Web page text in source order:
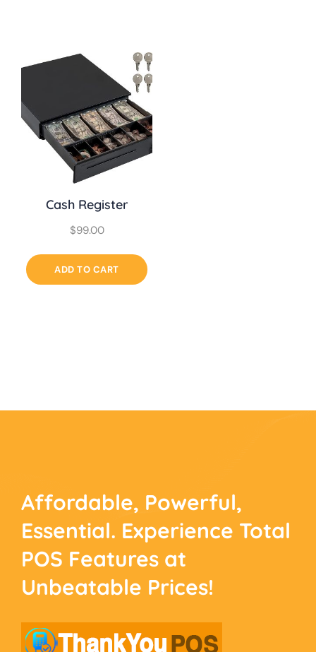
Cash Register
$99.00
ADD TO CART
Affordable, Powerful,
Essential. Experience Total
POS Features at
Unbeatable Prices!